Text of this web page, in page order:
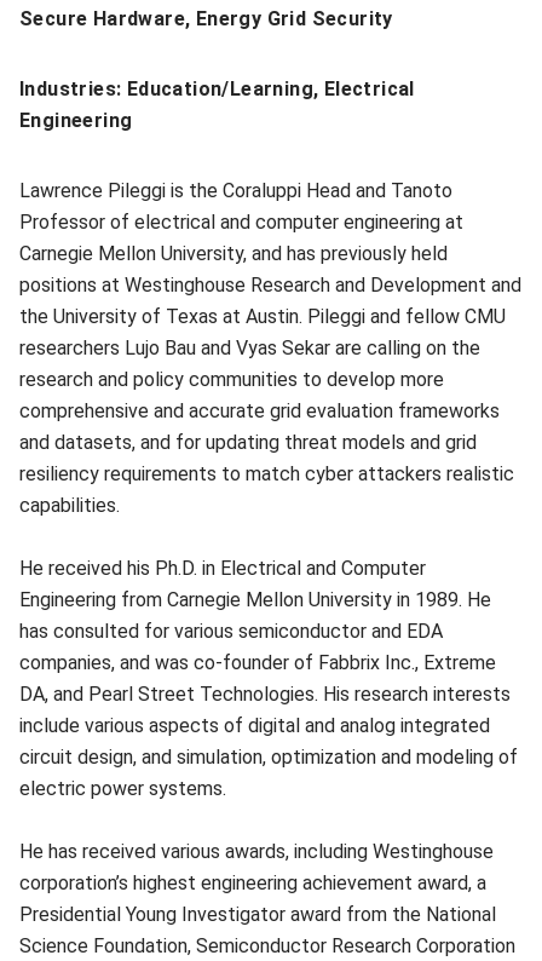
Secure Hardware, Energy Grid Security
Industries: Education/Learning, Electrical
Engineering
Lawrence Pileggi is the Coraluppi Head and Tanoto
Professor of electrical and computer engineering at
Carnegie Mellon University, and has previously held
positions at Westinghouse Research and Development and
the University of Texas at Austin. Pileggi and fellow CMU
researchers Lujo Bau and Vyas Sekar are calling on the
research and policy communities to develop more
comprehensive and accurate grid evaluation frameworks
and datasets, and for updating threat models and grid
resiliency requirements to match cyber attackers realistic
capabilities.
He received his Ph.D. in Electrical and Computer
Engineering from Carnegie Mellon University in 1989. He
has consulted for various semiconductor and EDA
companies, and was co-founder of Fabbrix Inc., Extreme
DA, and Pearl Street Technologies. His research interests
include various aspects of digital and analog integrated
circuit design, and simulation, optimization and modeling of
electric power systems.
He has received various awards, including Westinghouse
corporation’s highest engineering achievement award, a
Presidential Young Inves­tigator award from the National
Science Foundation, Semiconductor Research Corporation